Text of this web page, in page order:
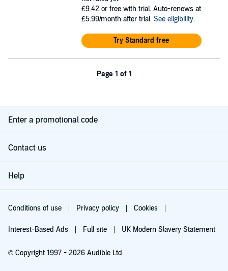
£9.42 or free with trial. Auto-renews at
£5.99/month after trial. See eligibility.
Try Standard free
Page 1 of 1
Enter a promotional code
Contact us
Help
Conditions of use Privacy policy Cookies
Interest-Based Ads Full site UK Modern Slavery Statement
© Copyright 1997 - 2026 Audible Ltd.